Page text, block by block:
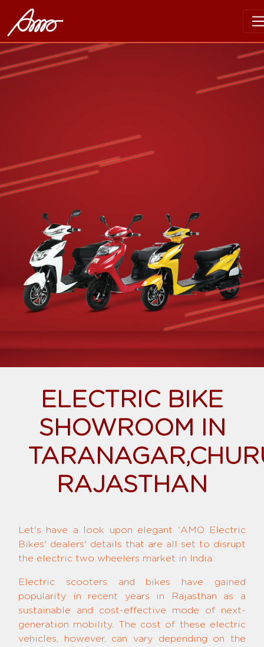
ELECTRIC BIKE
SHOWROOM IN
RAJASTHAN
Let's have a look upon elegant 'AMO Electric
Bikes' dealers' details that are all set to disrupt
the electric two wheelers market in India.
Electric scooters and bikes have gained
popularity in recent years in Rajasthan as a
sustainable and cost-effective mode of next-
generation mobility. The cost of these electric
vehicles, however, can vary depending on the